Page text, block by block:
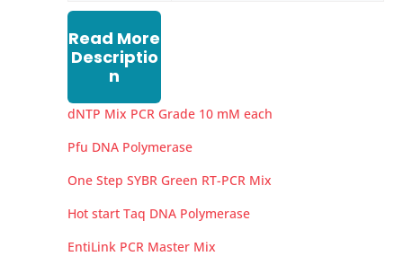
Read More
Descriptio
n
dNTP Mix PCR Grade 10 mM each
Pfu DNA Polymerase
One Step SYBR Green RT-PCR Mix
Hot start Taq DNA Polymerase
EntiLink PCR Master Mix